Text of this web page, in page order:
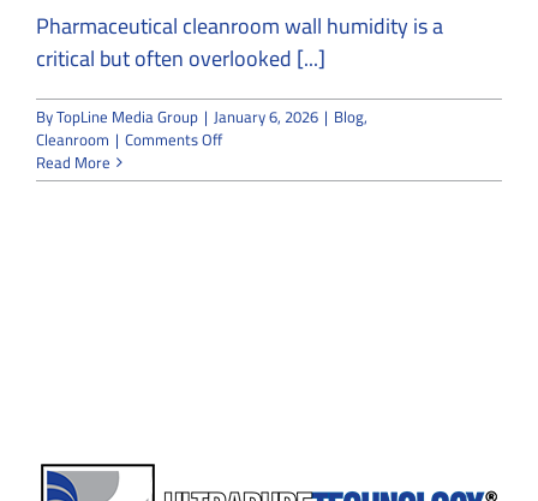
Pharmaceutical cleanroom wall humidity is a
critical but often overlooked [...]
ByTopLine Media Group | January 6, 2026 | Blog,
Cleanroom | Comments Offon
of
Read More